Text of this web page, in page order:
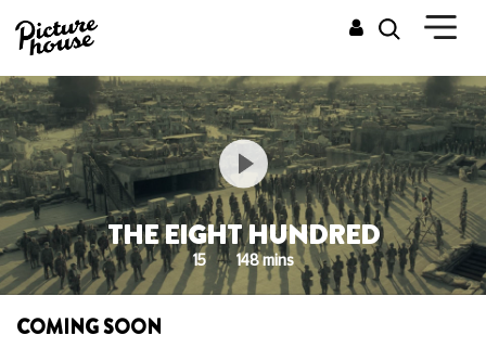
THE EIGHT HUNDRED
15 148 mins
COMING SOON